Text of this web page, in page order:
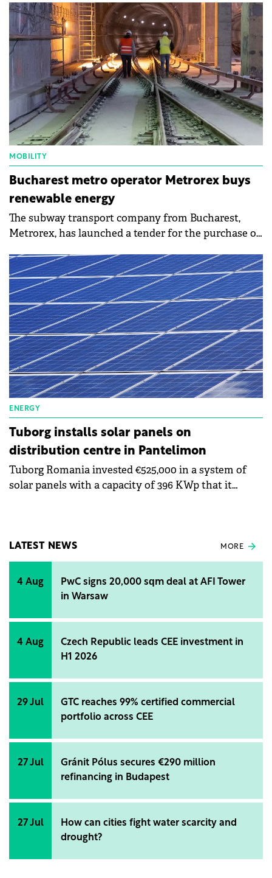
RON 4 billion (€800 million).
MOBILITY
Bucharest metro operator Metrorex buys
renewable energy
The subway transport company from Bucharest,
Metrorex, has launched a tender for the purchase of
procurement system. It is advantageous who offers
more energy from renewable sources.
ENERGY
Tuborg installs solar panels on
distribution centre in Pantelimon
Tuborg Romania invested €525,000 in a system of
solar panels with a capacity of 396 KWp that it
LATEST NEWS MORE
4 Aug
PwC signs 20,000 sqm deal at AFI Tower
in Warsaw
4 Aug
Czech Republic leads CEE investment in
H1 2026
29 Jul
GTC reaches 99% certified commercial
portfolio across CEE
27 Jul
Gránit Pólus secures €290 million
refinancing in Budapest
27 Jul
How can cities fight water scarcity and
drought?